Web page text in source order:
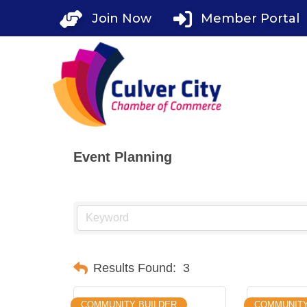
Join Now Member Portal
Event Planning
Results Found: 3
COMMUNITY BUILDER